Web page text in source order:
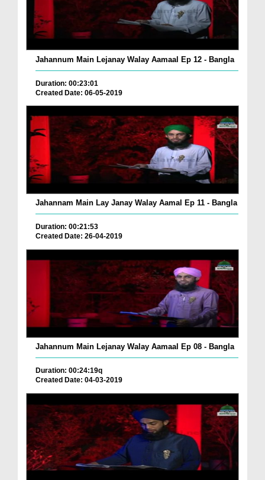
Jahannum Main Lejanay Walay Aamaal Ep 12 - Bangla
Duration: 00:23:01
Created Date: 06-05-2019
Jahannam Main Lay Janay Walay Aamal Ep 11 - Bangla
Duration: 00:21:53
Created Date: 26-04-2019
Jahannum Main Lejanay Walay Aamaal Ep 08 - Bangla
Duration: 00:24:19q
Created Date: 04-03-2019